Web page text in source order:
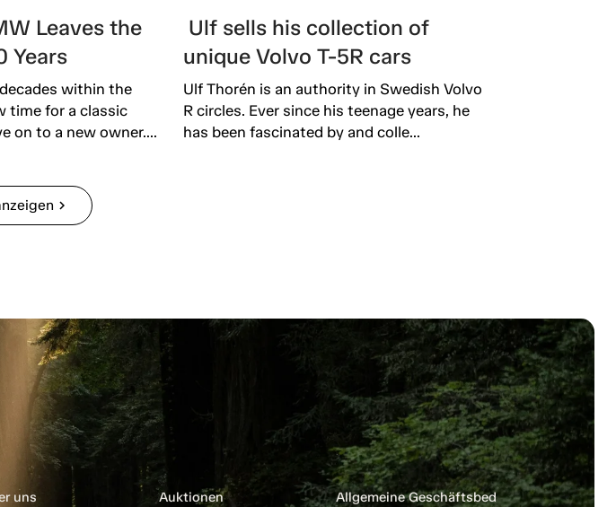
Leaves the
Years
within the
time for a classic
on to a new owner....
Ulf sells his collection of
unique Volvo T-5R cars
Ulf Thorén is an authority in Swedish Volvo
R circles. Ever since his teenage years, he
has been fascinated by and colle...
chevron_right
uns Auktionen Allgemeine Geschäftsbedingungen